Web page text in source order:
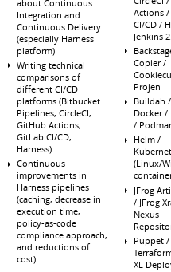
about Continuous
Integration and
Continuous Delivery
(especially Harness
platform)
Writing technical
comparisons of
different CI/CD
platforms (Bitbucket
Pipelines, CircleCI,
GitHub Actions,
GitLab CI/CD,
Harness)
Continuous
improvements in
Harness pipelines
(caching, decrease in
execution time,
policy-as-code
compliance approach,
and reductions of
cost)
Actions
CI/CD /
Jenkins
Copier /
Projen
Buildah
Docker /
/
Helm /
(Linux/
JFrog
/ JFrog
Nexus
Puppet /
XL